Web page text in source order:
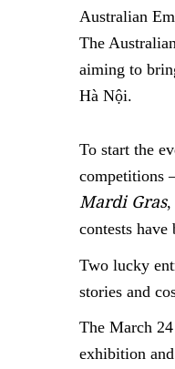
Australian
The
aiming to
Hà Nội.
To start the
competitions
Mardi Gras,
contests
Two lucky
stories and
The March
exhibition